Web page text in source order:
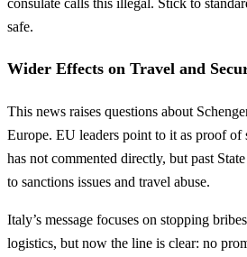
consulate calls this illegal. Stick to
safe.
Wider Effects on Travel and
This news raises questions about
Europe. EU leaders point to it as proof of
has not commented directly, but past
to sanctions issues and travel abuse.
Italy’s message focuses on stopping
logistics, but now the line is clear: no